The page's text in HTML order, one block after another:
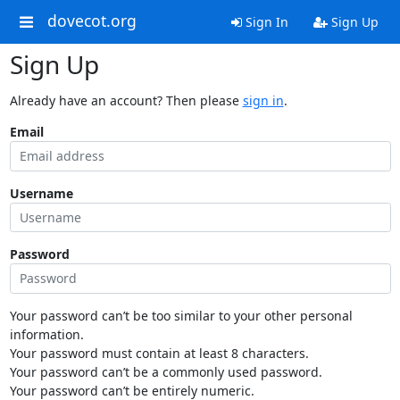
dovecot.org Sign In Sign Up
Sign Up
Already have an account? Then please sign in.
Email
Username
Password
Your password can’t be too similar to your other personal
information.
Your password must contain at least 8 characters.
Your password can’t be a commonly used password.
Your password can’t be entirely numeric.